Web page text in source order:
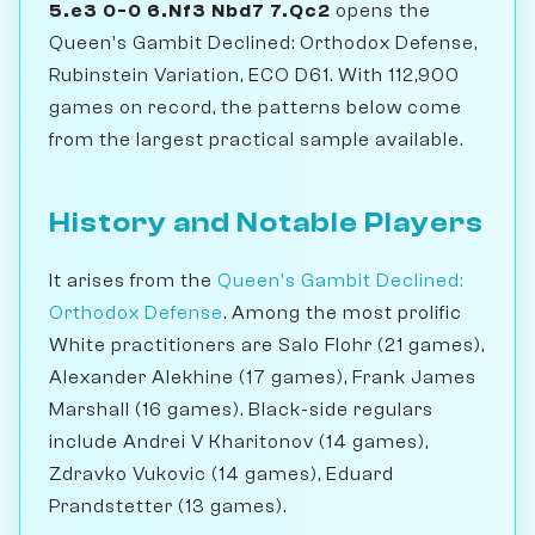
5.e3 0-0 6.Nf3 Nbd7 7.Qc2 opens the
Queen's Gambit Declined: Orthodox Defense,
Rubinstein Variation, ECO D61. With 112,900
games on record, the patterns below come
from the largest practical sample available.
History and Notable Players
It arises from the Queen's Gambit Declined:
Orthodox Defense. Among the most prolific
White practitioners are Salo Flohr (21 games),
Alexander Alekhine (17 games), Frank James
Marshall (16 games). Black-side regulars
include Andrei V Kharitonov (14 games),
Zdravko Vukovic (14 games), Eduard
Prandstetter (13 games).